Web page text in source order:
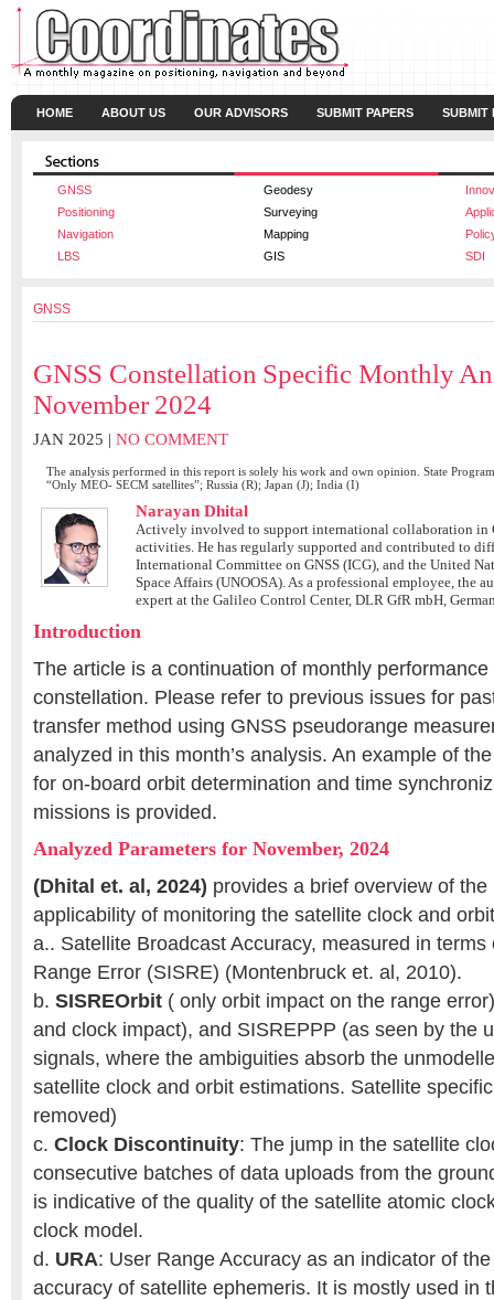
HOME ABOUT US OUR ADVISORS SUBMIT PAPERS SUBMIT
GNSS Geodesy
Positioning
Surveying
Navigation
Mapping
LBS
GIS SDI
GNSS
GNSS Constellation Specific Monthly
November 2024
JAN 2025 | NO COMMENT
The analysis performed in this report is solely his work and own opinion. State
“Only MEO- SECM satellites”; Russia (R); Japan (J); India (I)
Narayan Dhital
Actively involved to support international collaboration in
activities. He has regularly supported and contributed to
International Committee on GNSS (ICG), and the United
Space Affairs (UNOOSA). As a professional employee, the
expert at the Galileo Control Center, DLR GfR mbH,
Introduction
The article is a continuation of monthly
constellation. Please refer to previous issues for
transfer method using GNSS pseudorange
analyzed in this month’s analysis. An example of
for on-board orbit determination and time
missions is provided.
Analyzed Parameters for November, 2024
(Dhital et. al, 2024) provides a brief overview of
applicability of monitoring the satellite clock and
a.. Satellite Broadcast Accuracy, measured in
Range Error (SISRE) (Montenbruck et. al, 2010).
b. SISREOrbit ( only orbit impact on the range
and clock impact), and SISREPPP (as seen by the
signals, where the ambiguities absorb the
satellite clock and orbit estimations. Satellite
removed)
c. Clock Discontinuity: The jump in the satellite
consecutive batches of data uploads from the
is indicative of the quality of the satellite atomic
clock model.
d. URA: User Range Accuracy as an indicator of
accuracy of satellite ephemeris. It is mostly used in